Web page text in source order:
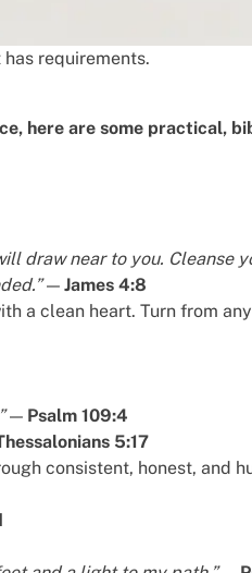
has requirements.
here are some practical,
draw near to you. Cleanse
— James 4:8
a clean heart. Turn from
— Psalm 109:4
5:17
consistent, honest, and